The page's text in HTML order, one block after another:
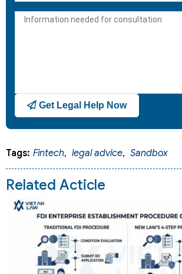
+1
Get Legal Help Now
Tags: Fintech, legal advice, Sandbox
Related Acticle